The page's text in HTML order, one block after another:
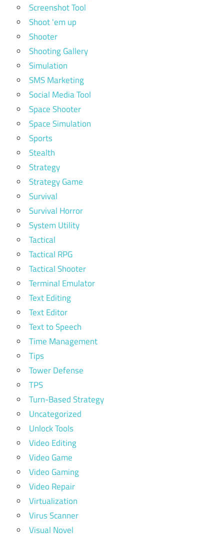
Screenshot Tool
Shoot 'em up
Shooter
Shooting Gallery
Simulation
SMS Marketing
Social Media Tool
Space Shooter
Space Simulation
Sports
Stealth
Strategy
Strategy Game
Survival
Survival Horror
System Utility
Tactical
Tactical RPG
Tactical Shooter
Terminal Emulator
Text Editing
Text Editor
Text to Speech
Time Management
Tips
Tower Defense
TPS
Turn-Based Strategy
Uncategorized
Unlock Tools
Video Editing
Video Game
Video Gaming
Video Repair
Virtualization
Virus Scanner
Visual Novel